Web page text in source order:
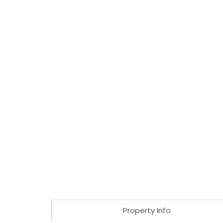
Property Info